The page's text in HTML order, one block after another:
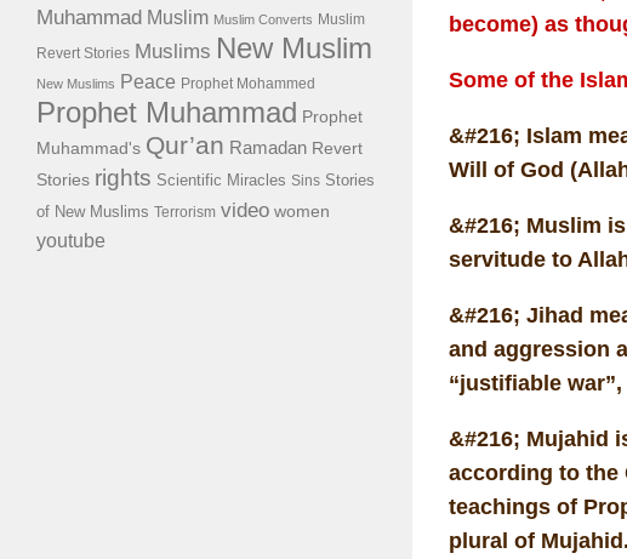
become) as
Some of the
&#216; Islam
Will of God
&#216; Muslim
servitude to
&#216; Jihad
and aggression
“justifiable
&#216; Mujahid
according to the
teachings of
plural of Mujahid.
Muhammad Muslim Muslim Converts Muslim
Revert Stories Muslims New Muslim
New Muslims Peace Prophet Mohammed
Prophet Muhammad Prophet
Muhammad's Qur’an Ramadan Revert
Stories rights Scientific Miracles Sins Stories
of New Muslims Terrorism video women
youtube